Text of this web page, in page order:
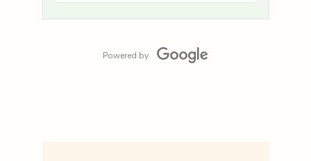
Powered by